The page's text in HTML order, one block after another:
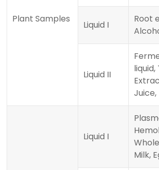
Plant Samples
Liquid I
Root
Liquid II
liquid,
Liquid I
Milk,